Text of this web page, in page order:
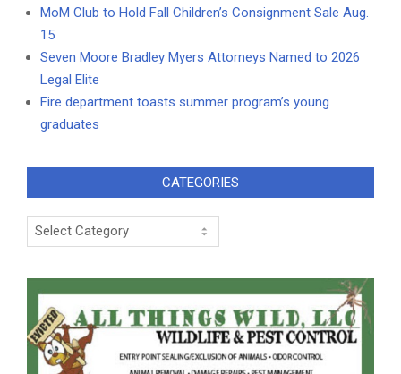
MoM Club to Hold Fall Children’s Consignment Sale Aug.
15
Seven Moore Bradley Myers Attorneys Named to 2026
Legal Elite
Fire department toasts summer program’s young
graduates
CATEGORIES
Categories